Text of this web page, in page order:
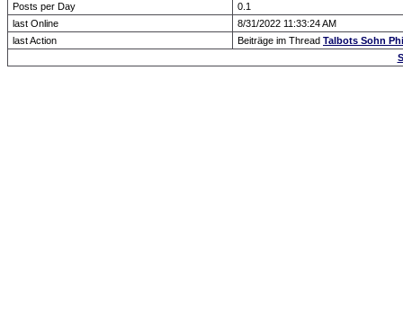
Posts per Day
0.1
last Online
8/31/2022 11:33:24 AM
last Action
Beiträge im Thread Talbots Sohn